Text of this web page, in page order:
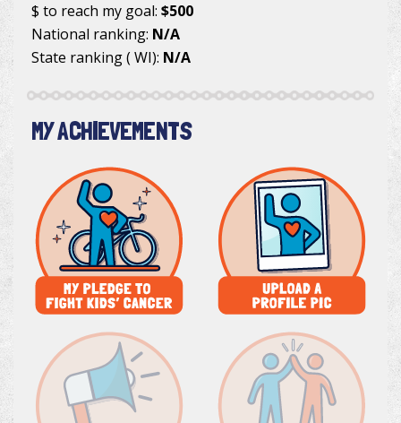
$ to reach my goal: $500
National ranking: N/A
State ranking ( WI): N/A
MY ACHIEVEMENTS